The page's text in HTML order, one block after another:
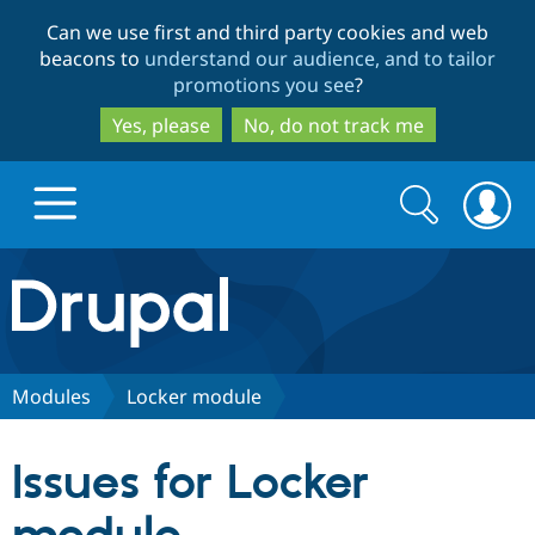
to
main
content
to
search
Can we use first and third party cookies and web
beacons to understand our audience, and to tailor
promotions you see?
Yes, please
No, do not track me
Drupal.org home
Discover Drupal
Partners & Services
Search
form
Search
Modules Locker module
Issues for Locker